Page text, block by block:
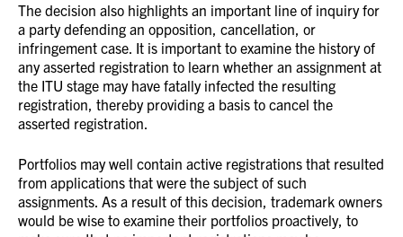
The decision also highlights an important line of inquiry for
a party defending an opposition, cancellation, or
infringement case. It is important to examine the history of
any asserted registration to learn whether an assignment at
the ITU stage may have fatally infected the resulting
registration, thereby providing a basis to cancel the
asserted registration.
Portfolios may well contain active registrations that resulted
from applications that were the subject of such
assignments. As a result of this decision, trademark owners
would be wise to examine their portfolios proactively, to